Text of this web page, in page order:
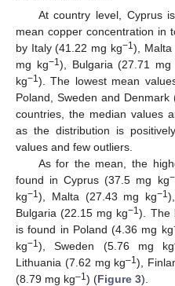
At country level, Cyprus
mean copper concentration in
by Italy (41.22 mg kg−1), Malta
mg kg−1), Bulgaria (27.71 mg
kg−1). The lowest mean
Poland, Sweden and
countries, the median values
as the distribution is
values and few outliers.
As for the mean, the
found in Cyprus (37.5 mg kg
kg−1), Malta (27.43 mg kg−1
Bulgaria (22.15 mg kg−1). The
is found in Poland (4.36 mg kg
kg−1), Sweden (5.76 mg kg
Lithuania (7.62 mg kg–1),
(8.79 mg kg–1) (Figure 3).